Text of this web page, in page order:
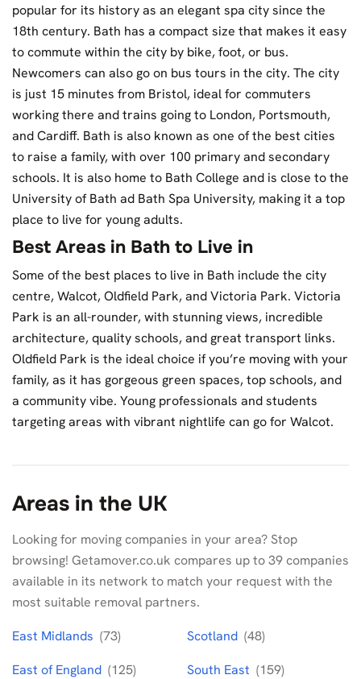
popular for its history as an elegant spa city since the
18th century. Bath has a compact size that makes it easy
to commute within the city by bike, foot, or bus.
Newcomers can also go on bus tours in the city. The city
is just 15 minutes from Bristol, ideal for commuters
working there and trains going to London, Portsmouth,
and Cardiff. Bath is also known as one of the best cities
to raise a family, with over 100 primary and secondary
schools. It is also home to Bath College and is close to the
University of Bath ad Bath Spa University, making it a top
place to live for young adults.
Best Areas in Bath to Live in
Some of the best places to live in Bath include the city
centre, Walcot, Oldfield Park, and Victoria Park. Victoria
Park is an all-rounder, with stunning views, incredible
architecture, quality schools, and great transport links.
Oldfield Park is the ideal choice if you’re moving with your
family, as it has gorgeous green spaces, top schools, and
a community vibe. Young professionals and students
targeting areas with vibrant nightlife can go for Walcot.
Areas in the UK
Looking for moving companies in your area? Stop
browsing! Getamover.co.uk compares up to 39 companies
available in its network to match your request with the
most suitable removal partners.
East Midlands (73)
East of England (125)
Scotland (48)
South East (159)